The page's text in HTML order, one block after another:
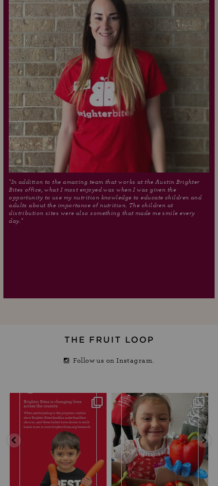
"In addition to the amazing team that works at the Austin Brighter
Bites office, what I most enjoyed was when I was given the
opportunity to use my nutrition knowledge to educate children and
adults about the importance of nutrition. The children at
distribution sites were also something that made me smile every
day."
THE FRUIT LOOP
Follow us on Instagram.